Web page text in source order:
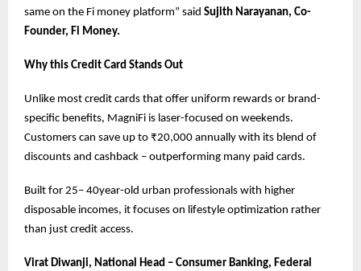
same on the Fi money platform” said Sujith Narayanan, Co-
Founder, Fi Money.
Why this Credit Card Stands Out
Unlike most credit cards that offer uniform rewards or brand-
specific benefits, MagniFi is laser-focused on weekends.
Customers can save up to ₹20,000 annually with its blend of
discounts and cashback – outperforming many paid cards.
Built for 25– 40year-old urban professionals with higher
disposable incomes, it focuses on lifestyle optimization rather
than just credit access.
Virat Diwanji, National Head – Consumer Banking, Federal